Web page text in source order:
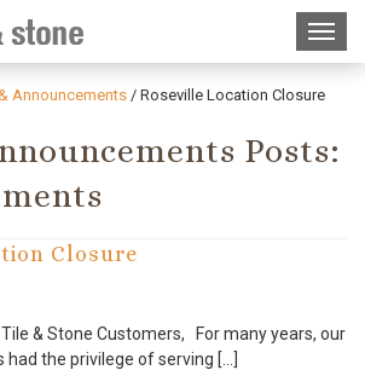
Announcements / Roseville Location Closure
Posts:
Closure
& Stone Customers, For many years, our
had the privilege of serving […]